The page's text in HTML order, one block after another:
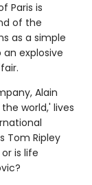
Paris is
of the
as a simple
explosive
Alain
world,' lives
Tom Ripley
is life